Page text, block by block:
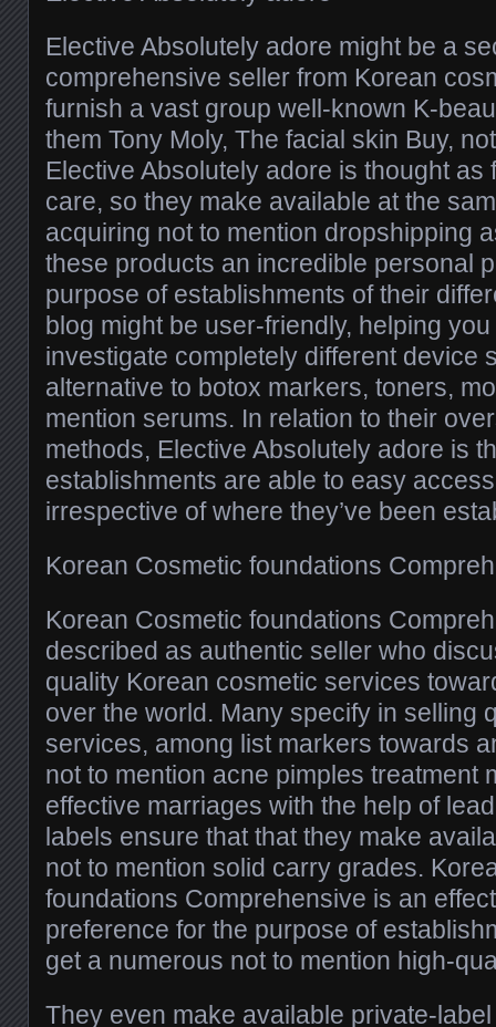
Elective Absolutely adore might be a
comprehensive seller from Korean
furnish a vast group well-known K-
them Tony Moly, The facial skin Buy,
Elective Absolutely adore is thought as
care, so they make available at the
acquiring not to mention dropshipping
these products an incredible personal
purpose of establishments of their
blog might be user-friendly, helping
investigate completely different device
alternative to botox markers, toners,
mention serums. In relation to their
methods, Elective Absolutely adore is
establishments are able to easy
irrespective of where they’ve been
Korean Cosmetic foundations
Korean Cosmetic foundations
described as authentic seller who
quality Korean cosmetic services
over the world. Many specify in selling
services, among list markers towards
not to mention acne pimples treatment
effective marriages with the help of
labels ensure that that they make
not to mention solid carry grades.
foundations Comprehensive is an
preference for the purpose of
get a numerous not to mention high-
They even make available private-